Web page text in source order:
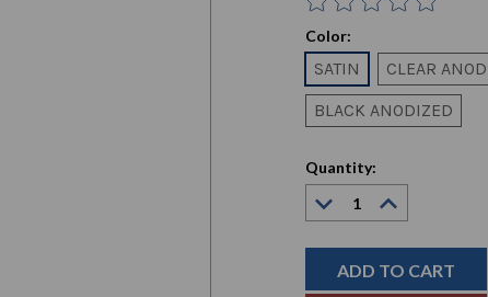
Color:
SATIN CLEAR
BLACK ANODIZED
Current
Stock:
Quantity:
Decrease
Quantity:
Increase
Quantity: